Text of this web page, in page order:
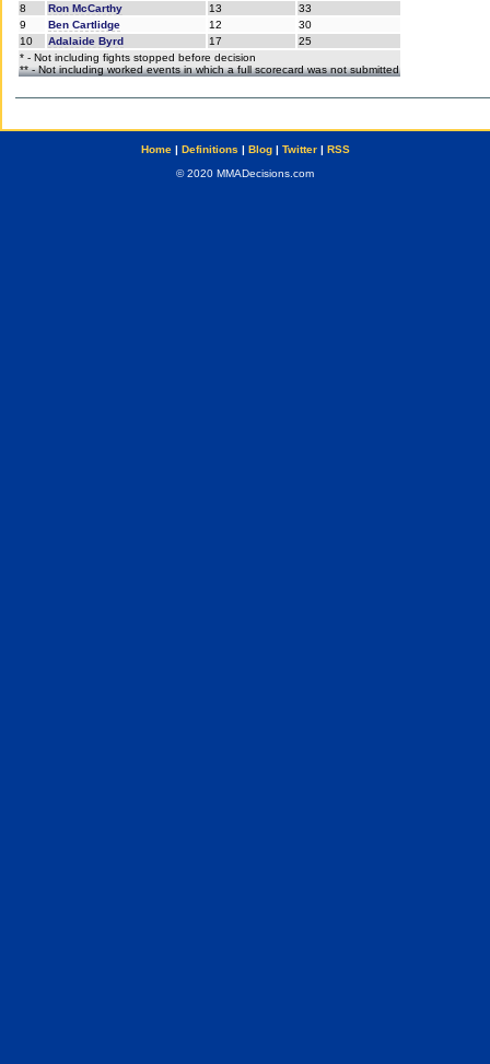
8
Ron McCarthy 13
33
9
Ben Cartlidge 12
30
10
Adalaide Byrd 17
25
* - Not including fights stopped before decision
** - Not including worked events in which a full scorecard was not submitted
Home| Definitions | Blog| Twitter| RSS
© 2020 MMADecisions.com